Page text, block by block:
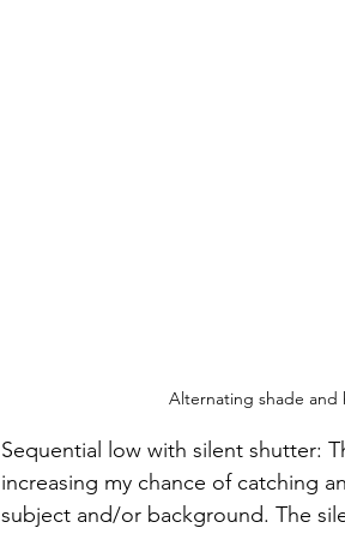
Alternating shade and
Sequential low with silent shutter:
increasing my chance of catching
subject and/or background. The